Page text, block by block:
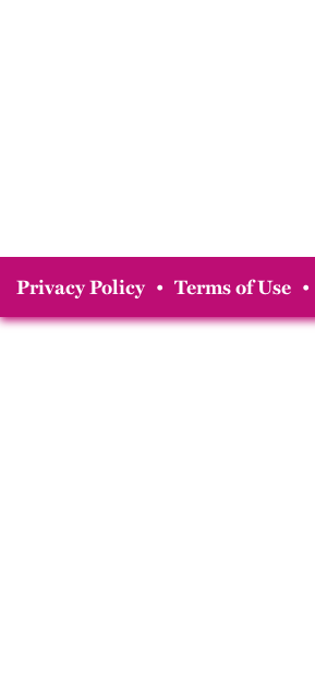
Privacy Policy • Terms of Use •